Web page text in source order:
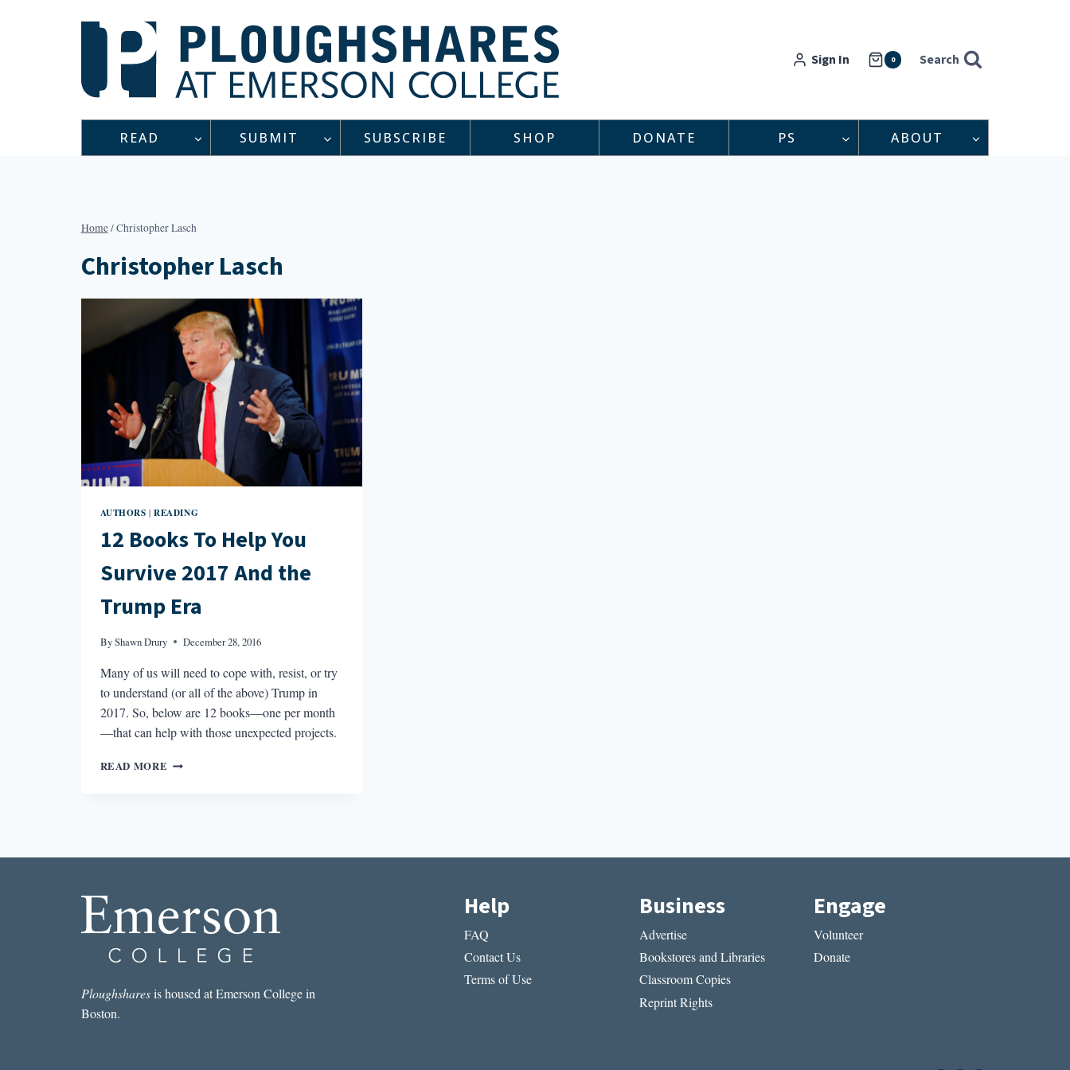
Sign In 0 Search
READ SUBMIT SUBSCRIBE SHOP DONATE PS ABOUT
Home/Christopher Lasch
Christopher Lasch
AUTHORS |READING
12 Books To Help You
Survive 2017 And the
Trump Era
ByShawn Drury December 28, 2016
Many of us will need to cope with, resist, or try
to understand (or all of the above) Trump in
2017. So, below are 12 books—one per month
—that can help with those unexpected projects.
READ MORE 12
2017
TRUMP
ERA
Ploughsharesis housed at Emerson College in
Boston.
Help
FAQ
Contact Us
Terms of Use
Business
Advertise
Bookstores and Libraries
Classroom Copies
Reprint Rights
Engage
Volunteer
Donate